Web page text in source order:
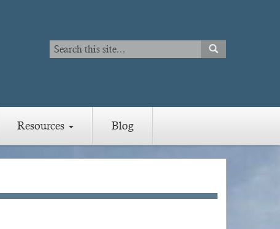
Search
Search
SEARCH
Resources Blog